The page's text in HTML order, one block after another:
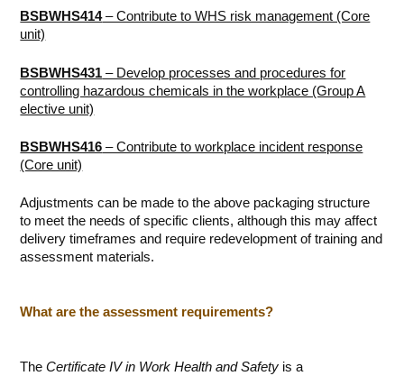
BSBWHS414– Contribute to WHS risk management (Core
unit)
BSBWHS431 – Develop processes and procedures for
controlling hazardous chemicals in the workplace (Group A
elective unit)
BSBWHS416 – Contribute to workplace incident response
(Core unit)
Adjustments can be made to the above packaging structure
to meet the needs of specific clients, although this may affect
delivery timeframes and require redevelopment of training and
assessment materials.
What are the assessment requirements?
TheCertificate IV in Work Health and Safety is a